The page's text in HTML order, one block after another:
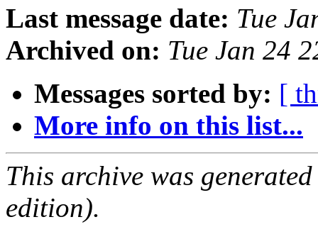
Last message date: Tue
Archived on: Tue Jan 24
Messages sorted by: [
More info on this list...
This archive was
edition).